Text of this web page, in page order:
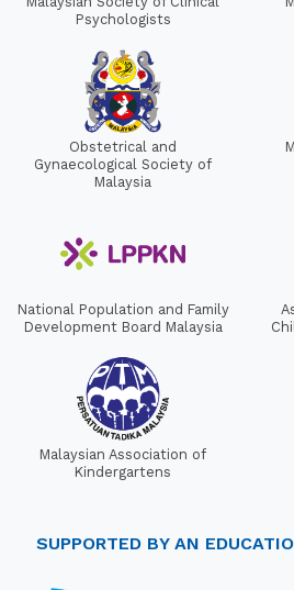
Psychologists
Obstetrical and
Gynaecological Society of
Malaysia
National Population and Family
Development Board Malaysia
Malaysian Association of
Kindergartens
SUPPORTED BY AN